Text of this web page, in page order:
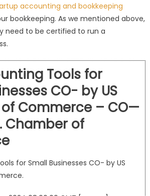
accounting and bookkeeping
bookkeeping. As we mentioned above,
need to be certified to run a
Tools for
CO- by US
Commerce – CO—
Chamber of
for Small Businesses CO- by US